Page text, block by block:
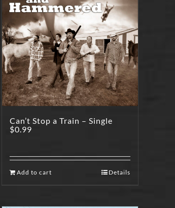
Can’t Stop a Train – Single
$0.99
Add to cart Details